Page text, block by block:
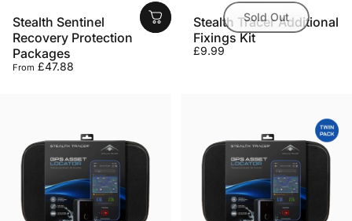
Stealth Sentinel
Recovery Protection
Packages
From £47.88
Sold Out
Stealth Tracer Additional
Fixings Kit
£9.99